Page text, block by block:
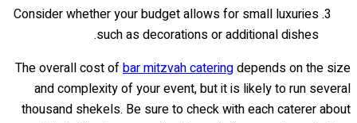
Consider whether your budget allows for small luxuries
such as decorations or additional dishes.
The overall cost ofbar mitzvah cateringdepends on the size
and complexity of your event, but it is likely to run several
thousand shekels. Be sure to check with each caterer about